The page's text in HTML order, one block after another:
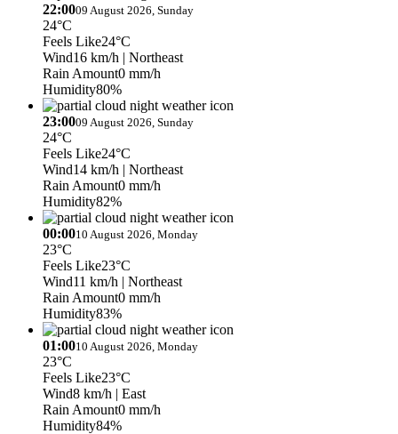
22:0009 August 2026, Sunday
24°C
Feels Like24°C
Wind16 km/h | Northeast
Rain Amount0 mm/h
Humidity80%
23:0009 August 2026, Sunday
24°C
Feels Like24°C
Wind14 km/h | Northeast
Rain Amount0 mm/h
Humidity82%
00:0010 August 2026, Monday
23°C
Feels Like23°C
Wind11 km/h | Northeast
Rain Amount0 mm/h
Humidity83%
01:0010 August 2026, Monday
23°C
Feels Like23°C
Wind8 km/h | East
Rain Amount0 mm/h
Humidity84%